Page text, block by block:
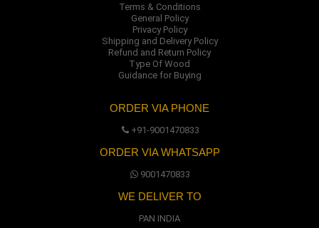
Terms & Conditions
General Policy
Privacy Policy
Shipping and Delivery Policy
Refund and Return Policy
Type Of Wood
Guidance for Buying
ORDER VIA PHONE
+91-9001470833
ORDER VIA WHATSAPP
9001470833
WE DELIVER TO
PAN INDIA